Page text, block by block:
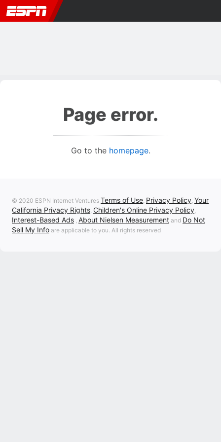
Page error.
Go to the homepage.
© 2020 ESPN Internet Ventures Terms of Use, Privacy Policy, Your
California Privacy Rights, Children's Online Privacy Policy,
Interest-Based Ads , About Nielsen Measurement and Do Not
Sell My Info are applicable to you. All rights reserved